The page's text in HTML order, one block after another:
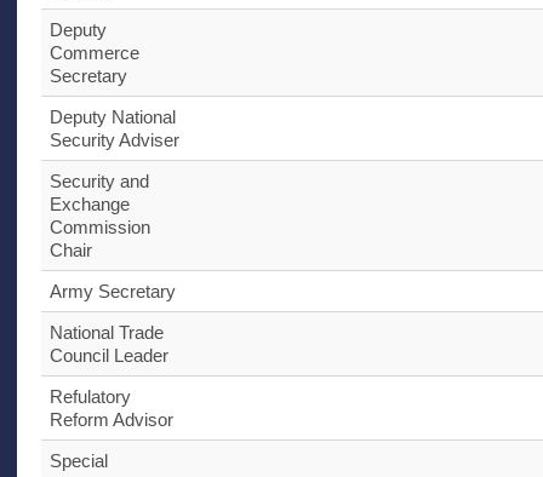
Deputy
Commerce
Secretary
Deputy National
Security Adviser
Security and
Exchange
Commission
Chair
Army Secretary
National Trade
Council Leader
Refulatory
Reform Advisor
Special